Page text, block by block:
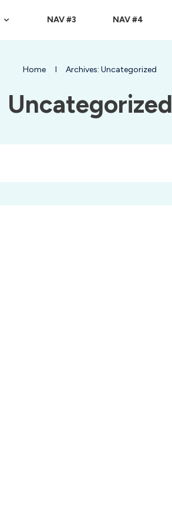
NAV #3 NAV #4
Home I Archives: Uncategorized
Uncategorized